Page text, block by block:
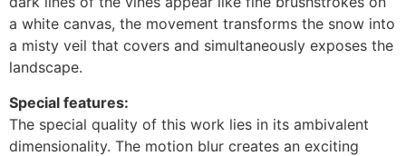
a white canvas, the movement transforms the snow into
a misty veil that covers and simultaneously exposes the
landscape.
Special features:
The special quality of this work lies in its ambivalent
dimensionality. The motion blur creates an exciting